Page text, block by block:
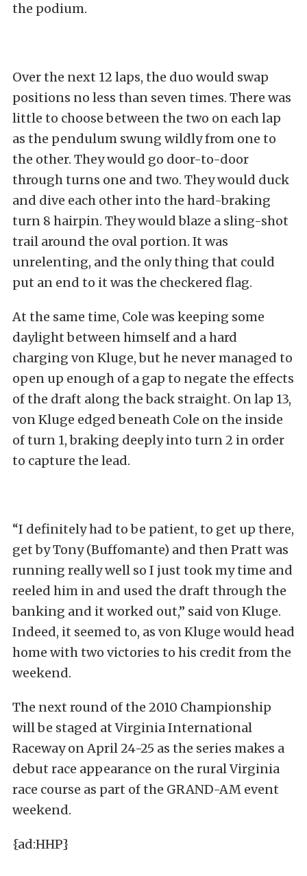
the podium.
Over the next 12 laps, the duo would swap
positions no less than seven times. There was
little to choose between the two on each lap
as the pendulum swung wildly from one to
the other. They would go door-to-door
through turns one and two. They would duck
and dive each other into the hard-braking
turn 8 hairpin. They would blaze a sling-shot
trail around the oval portion. It was
unrelenting, and the only thing that could
put an end to it was the checkered flag.
At the same time, Cole was keeping some
daylight between himself and a hard
charging von Kluge, but he never managed to
open up enough of a gap to negate the effects
of the draft along the back straight. On lap 13,
von Kluge edged beneath Cole on the inside
of turn 1, braking deeply into turn 2 in order
to capture the lead.
“I definitely had to be patient, to get up there,
get by Tony (Buffomante) and then Pratt was
running really well so I just took my time and
reeled him in and used the draft through the
banking and it worked out,” said von Kluge.
Indeed, it seemed to, as von Kluge would head
home with two victories to his credit from the
weekend.
The next round of the 2010 Championship
will be staged at Virginia International
Raceway on April 24-25 as the series makes a
debut race appearance on the rural Virginia
race course as part of the GRAND-AM event
weekend.
{ad:HHP}